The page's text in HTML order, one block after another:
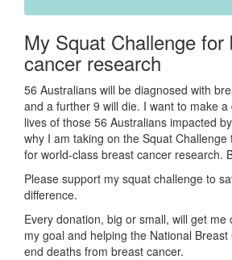
My Squat Challenge for
cancer research
56 Australians will be diagnosed with
and a further 9 will die. I want to make
lives of those 56 Australians impacted
why I am taking on the Squat
for world-class breast cancer research.
Please support my squat challenge to
difference.
Every donation, big or small, will get me
my goal and helping the National
end deaths from breast cancer.